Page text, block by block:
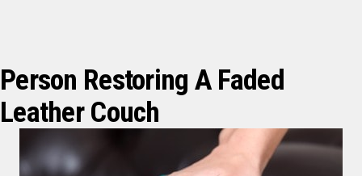
Person Restoring A Faded
Leather Couch